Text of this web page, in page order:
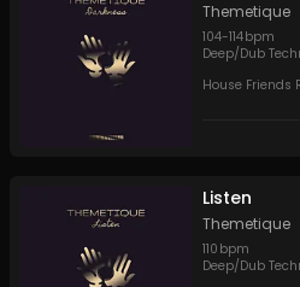
Themetique
104-114bpm
Deep/Dub
House Friends
Listen
Themetique
110 bpm
Deep/Dub